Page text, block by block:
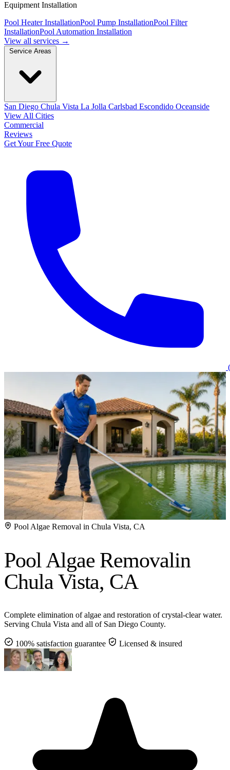
Equipment Installation
Pool Heater InstallationPool Pump InstallationPool Filter
InstallationPool Automation Installation
View all services →
San Diego Chula Vista La Jolla Carlsbad Escondido Oceanside
View All Cities
Commercial
Reviews
Get Your Free Quote
Pool Algae Removal in Chula Vista, CA
Pool Algae Removalin
Chula Vista, CA
Complete elimination of algae and restoration of crystal-clear water.
Serving Chula Vista and all of San Diego County.
100% satisfaction guarantee Licensed & insured